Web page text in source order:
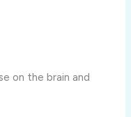
on the brain and